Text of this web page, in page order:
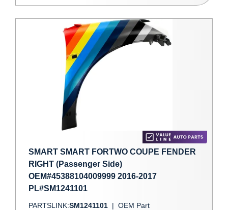
SMART SMART FORTWO COUPE FENDER
RIGHT (Passenger Side)
OEM#45388104009999 2016-2017
PL#SM1241101
PARTSLINK:SM1241101 | OEM Part